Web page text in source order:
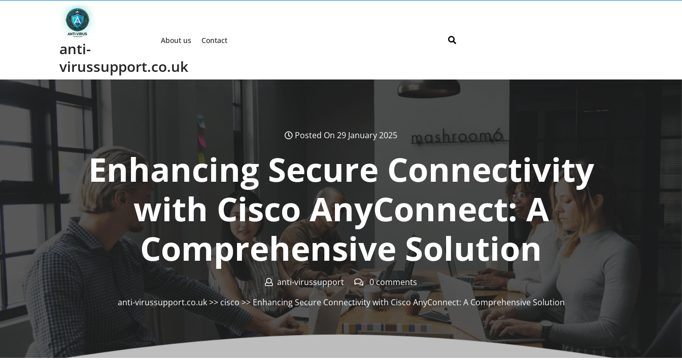
anti-
virussupport.co.uk
About us Contact
Posted On 29 January 2025
Enhancing Secure Connectivity
with Cisco AnyConnect: A
Comprehensive Solution
anti-virussupport
0 comments
anti-virussupport.co.uk>>cisco>> Enhancing Secure Connectivity with Cisco AnyConnect: A Comprehensive Solution